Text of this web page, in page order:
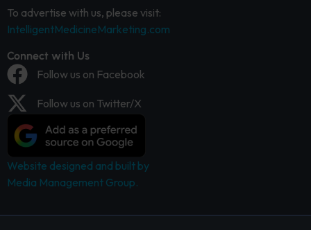
To advertise with us, please visit:
IntelligentMedicineMarketing.com
Connect with Us
Follow us on Facebook
Follow us on Twitter/X
Website designed and built by
Media Management Group.